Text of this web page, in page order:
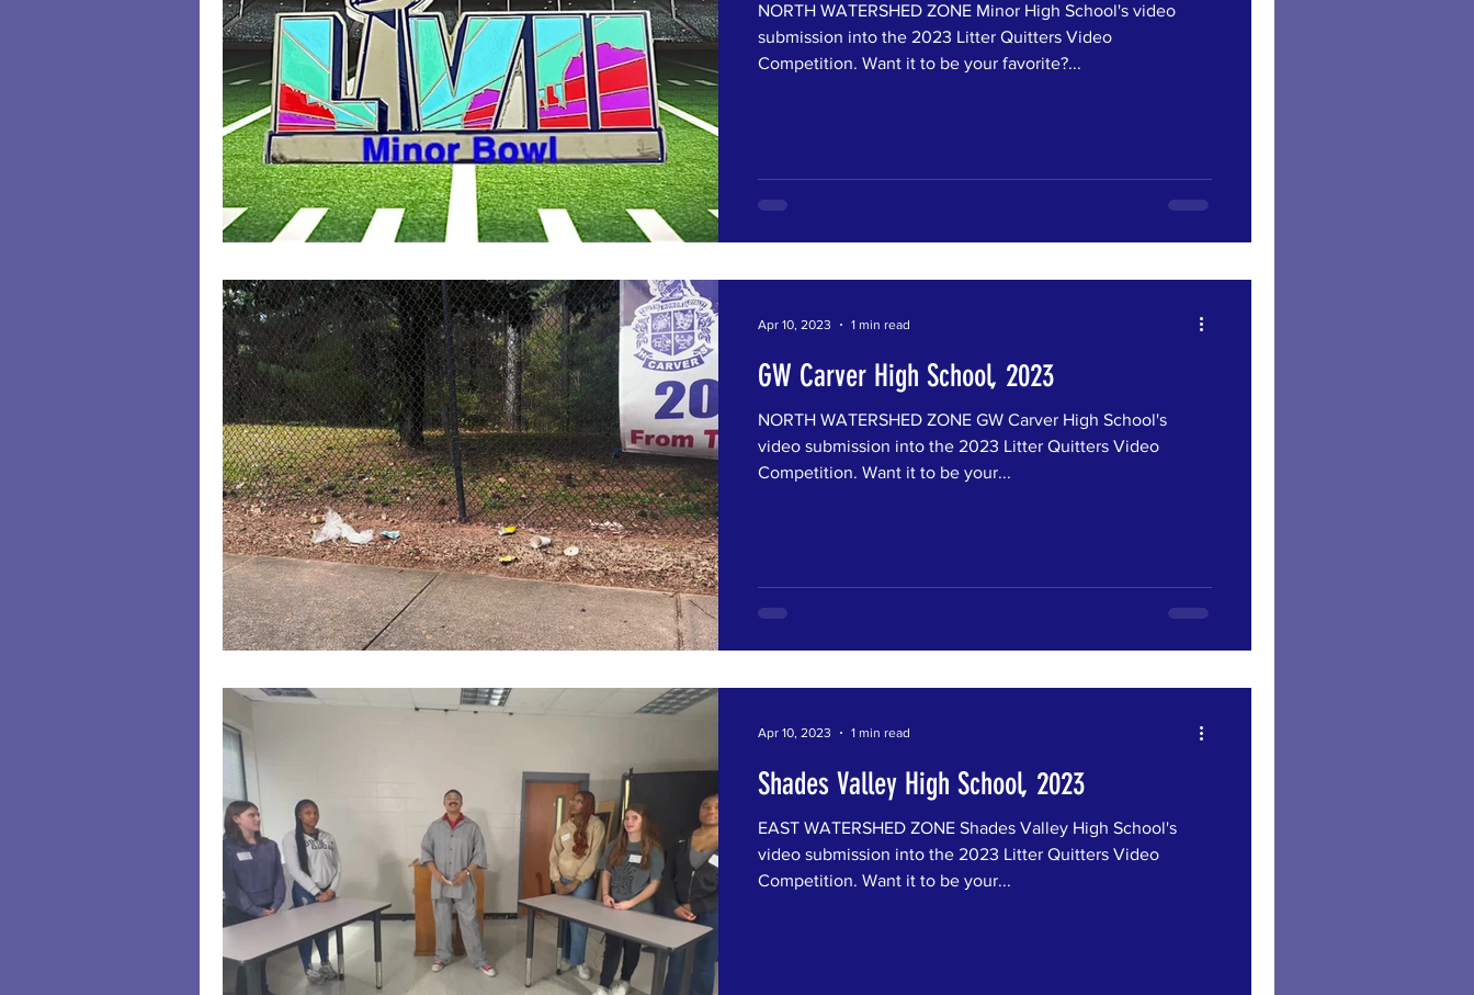
NORTH WATERSHED ZONE Minor High School's video
submission into the 2023 Litter Quitters Video
Competition. Want it to be your favorite?...
GW Carver High School, 2023
NORTH WATERSHED ZONE GW Carver High School's
video submission into the 2023 Litter Quitters Video
Competition. Want it to be your...
Apr 10, 2023 1 min read
Shades Valley High School, 2023
EAST WATERSHED ZONE Shades Valley High School's
video submission into the 2023 Litter Quitters Video
Competition. Want it to be your...
Apr 10, 2023 1 min read